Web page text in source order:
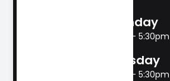
Monday
8:00am - 5:30pm
Tuesday
8:00am - 5:30pm